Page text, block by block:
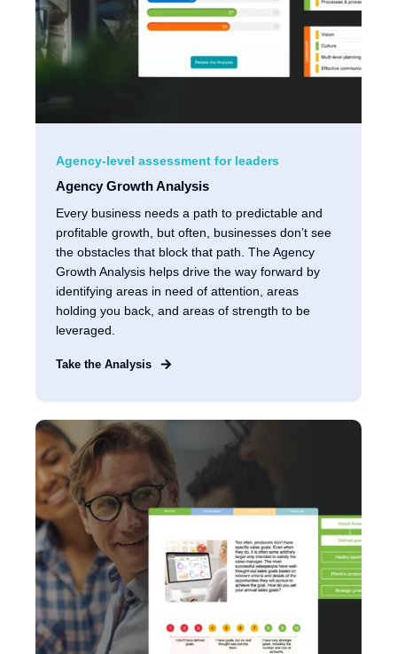
Agency-level assessment for leaders
Agency Growth Analysis
Every business needs a path to predictable and
profitable growth, but often, businesses don’t see
the obstacles that block that path. The Agency
Growth Analysis helps drive the way forward by
identifying areas in need of attention, areas
holding you back, and areas of strength to be
leveraged.
Take the Analysis